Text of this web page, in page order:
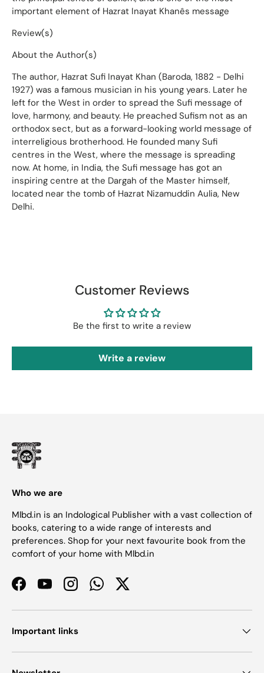
important element of Hazrat Inayat Khanês message
Review(s)
About the Author(s)
The author, Hazrat Sufi Inayat Khan (Baroda, 1882 - Delhi
1927) was a famous musician in his young years. Later he
left for the West in order to spread the Sufi message of
love, harmony, and beauty. He preached Sufism not as an
orthodox sect, but as a forward-looking world message of
interreligious brotherhood. He founded many Sufi
centres in the West, where the message is spreading
now. At home, in India, the Sufi message has got an
inspiring centre at the Dargah of the Master himself,
located near the tomb of Hazrat Nizamuddin Aulia, New
Delhi.
Customer Reviews
Be the first to write a review
Write a review
Who we are
Mlbd.in is an Indological Publisher with a vast collection of
books, catering to a wide range of interests and
preferences. Shop for your next favourite book from the
comfort of your home with Mlbd.in
FacebookYouTubeInstagramWhatsAppTwitter
Important links